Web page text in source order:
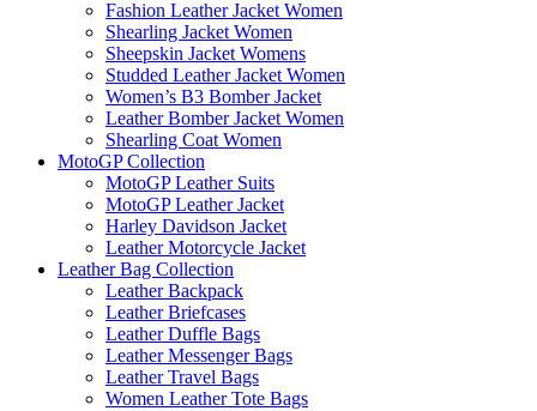
Fashion Leather Jacket Women
Shearling Jacket Women
Sheepskin Jacket Womens
Studded Leather Jacket Women
Women’s B3 Bomber Jacket
Leather Bomber Jacket Women
Shearling Coat Women
MotoGP Collection
MotoGP Leather Suits
MotoGP Leather Jacket
Harley Davidson Jacket
Leather Motorcycle Jacket
Leather Bag Collection
Leather Backpack
Leather Briefcases
Leather Duffle Bags
Leather Messenger Bags
Leather Travel Bags
Women Leather Tote Bags